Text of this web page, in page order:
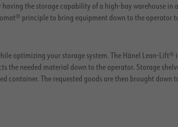
the storage capability of a high-bay warehouse in a
principle to bring equipment down to the operator
optimizing your storage system. The Hänel Lean-Lift®
needed material down to the operator. Storage
container. The requested goods are then brought down